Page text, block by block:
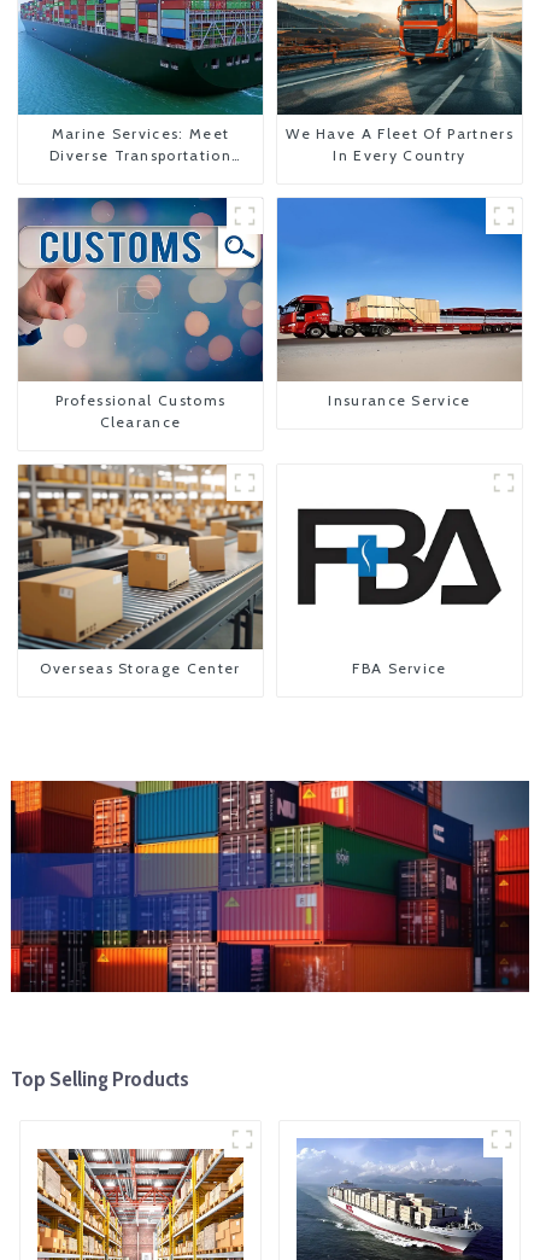
Marine Services: Meet
Diverse Transportation
We Have A Fleet Of Partners
In Every Country
Professional Customs
Clearance
Insurance Service
Overseas Storage Center FBA Service
Top Selling Products